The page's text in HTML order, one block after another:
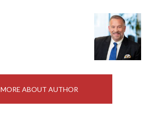
MORE ABOUT AUTHOR